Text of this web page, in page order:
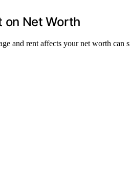
on Net Worth
and rent affects your net worth